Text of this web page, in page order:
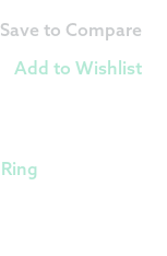
Save to Compare
Add to Wishlist